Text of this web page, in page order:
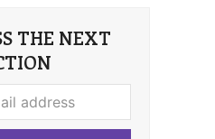
THE NEXT